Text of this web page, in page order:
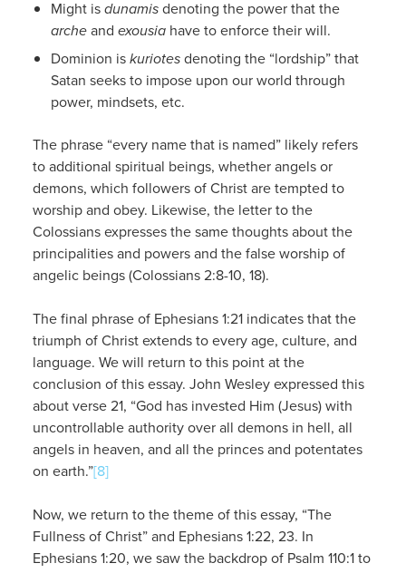
Might isdunamisdenoting the power that the
archeand exousiahave to enforce their will.
Dominion iskuriotesdenoting the “lordship” that
Satan seeks to impose upon our world through
power, mindsets, etc.
The phrase “every name that is named” likely refers
to additional spiritual beings, whether angels or
demons, which followers of Christ are tempted to
worship and obey. Likewise, the letter to the
Colossians expresses the same thoughts about the
principalities and powers and the false worship of
angelic beings (Colossians 2:8-10, 18).
The final phrase of Ephesians 1:21 indicates that the
triumph of Christ extends to every age, culture, and
language. We will return to this point at the
conclusion of this essay. John Wesley expressed this
about verse 21, “God has invested Him (Jesus) with
uncontrollable authority over all demons in hell, all
angels in heaven, and all the princes and potentates
on earth.”[8]
Now, we return to the theme of this essay, “The
Fullness of Christ” and Ephesians 1:22, 23. In
Ephesians 1:20, we saw the backdrop of Psalm 110:1 to